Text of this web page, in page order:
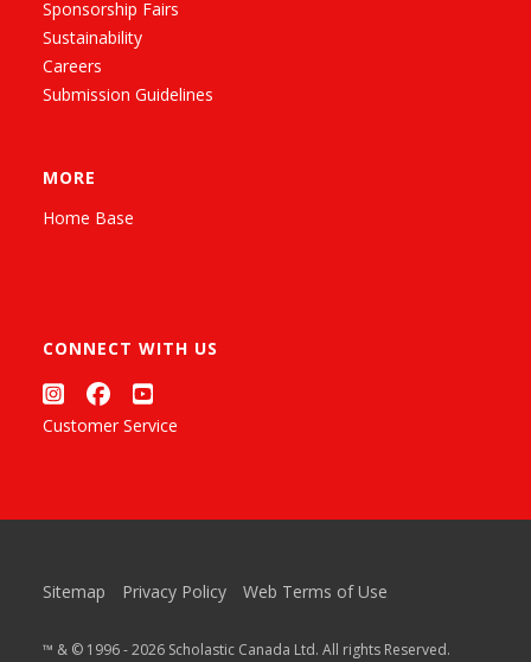
Sponsorship Fairs
Sustainability
Careers
Submission Guidelines
MORE
Home Base
CONNECT WITH US
Customer Service
Sitemap Privacy Policy Web Terms of Use
™ & © 1996 - 2026 Scholastic Canada Ltd. All rights Reserved.